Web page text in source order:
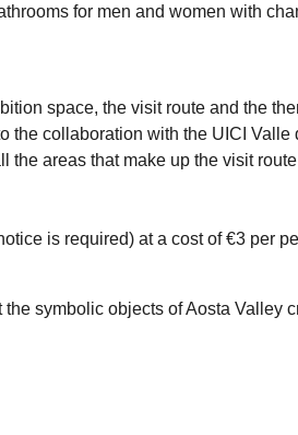
for men and women with
space, the visit route and the
collaboration with the UICI Valle
areas that make up the visit
is required) at a cost of €3 per
symbolic objects of Aosta Valley